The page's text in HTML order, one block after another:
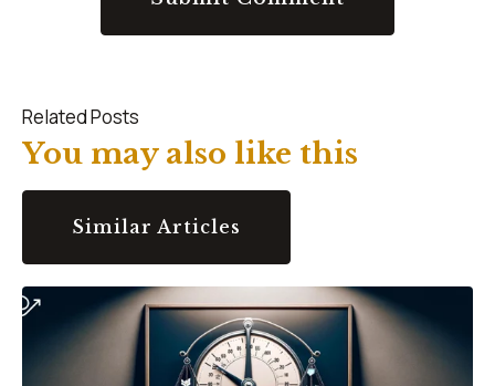
Related Posts
You may also like this
Similar Articles